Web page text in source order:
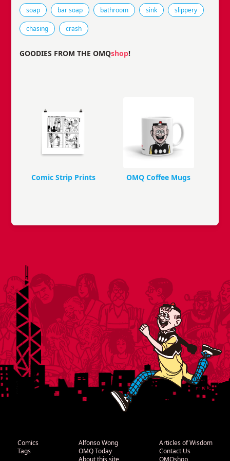
Tags that this comic strip has been filed under.
soap bar soap bathroom sink slippery
chasing crash
GOODIES FROM THE OMQshop!
Comic Strip Prints OMQ Coffee Mugs
Comics
Tags
Alfonso Wong
OMQ Today
About this site
Articles of Wisdom
Contact Us
OMQshop